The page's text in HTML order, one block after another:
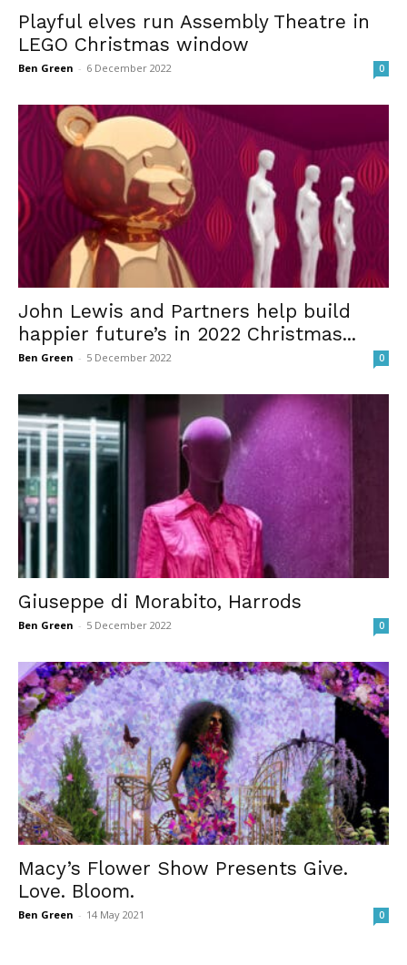
Playful elves run Assembly Theatre in
LEGO Christmas window
Ben Green - 6 December 2022 0
John Lewis and Partners help build
happier future’s in 2022 Christmas...
Ben Green - 5 December 2022 0
Giuseppe di Morabito, Harrods
Ben Green - 5 December 2022 0
Macy’s Flower Show Presents Give.
Love. Bloom.
Ben Green - 14 May 2021 0